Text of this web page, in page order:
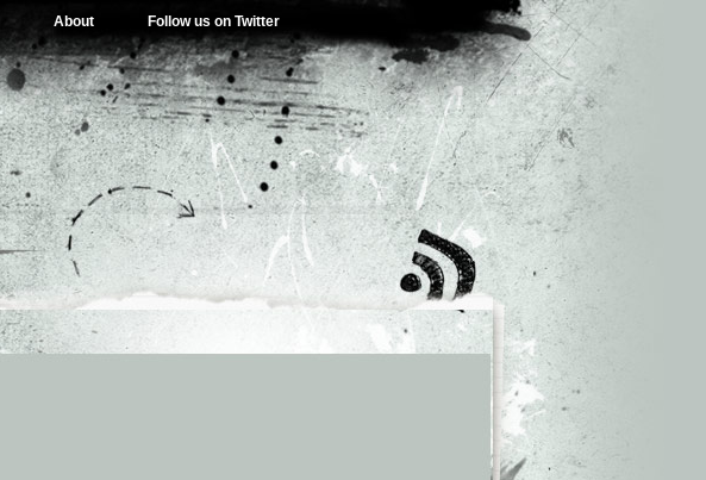
About Follow us on Twitter